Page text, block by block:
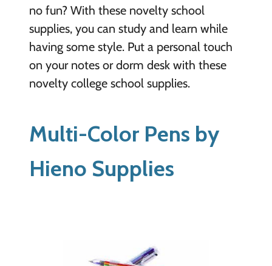
no fun? With these novelty school
supplies, you can study and learn while
having some style. Put a personal touch
on your notes or dorm desk with these
novelty college school supplies.
Multi-Color Pens by
Hieno Supplies